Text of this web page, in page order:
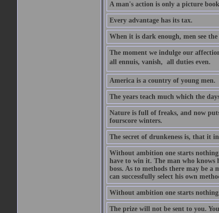
A man's action is only a picture
Every advantage has its tax.
When it is dark enough, men see the
The moment we indulge our
all ennuis, vanish,  all duties even.
America is a country of young men.
The years teach much which the
Nature is full of freaks, and now
fourscore winters.
The secret of drunkeness is, that it
Without ambition one starts
have to win it. The man who knows
boss. As to methods there may be
can successfully select his own
Without ambition one starts
The prize will not be sent to you.